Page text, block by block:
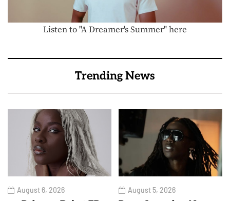
Listen to "A Dreamer's Summer" here
Trending News
August 6, 2026 August 5, 2026